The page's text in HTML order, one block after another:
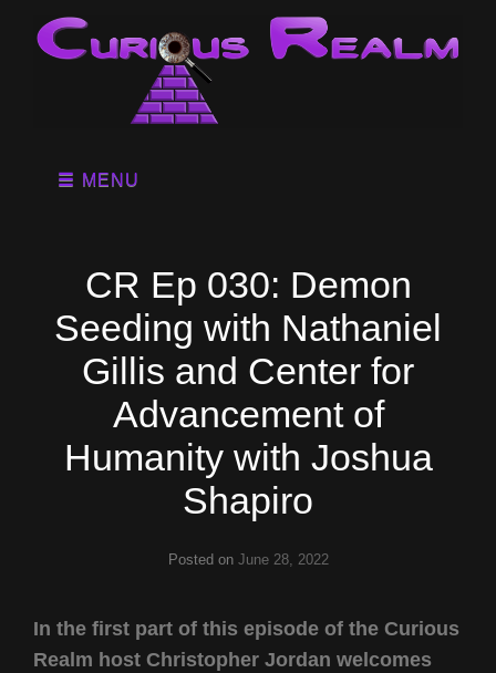
MENU
CR Ep 030: Demon
Seeding with Nathaniel
Gillis and Center for
Advancement of
Humanity with Joshua
Shapiro
Posted on June 28, 2022
In the first part of this episode of the Curious
Realm host Christopher Jordan welcomes